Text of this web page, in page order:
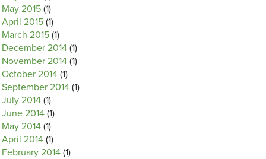
May 2015 (1)
April 2015 (1)
March 2015 (1)
December 2014 (1)
November 2014 (1)
October 2014 (1)
September 2014 (1)
July 2014 (1)
June 2014 (1)
May 2014 (1)
April 2014 (1)
February 2014 (1)